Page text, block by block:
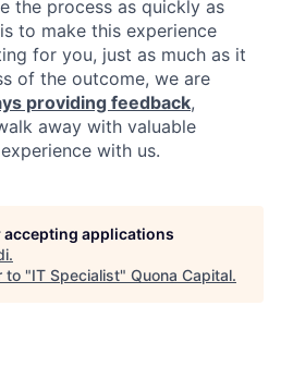
the process as quickly as
to make this experience
for you, just as much as it
of the outcome, we are
providing feedback,
away with valuable
with us.
applications
.
to "IT Specialist" Quona Capital.